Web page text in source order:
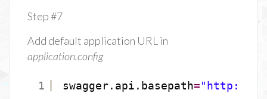
Step #7
Add default application URL in
application.config
1 swagger.api.basepath=" http://